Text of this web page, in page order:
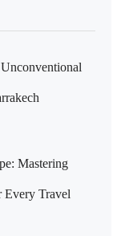
Mastering
Every Travel